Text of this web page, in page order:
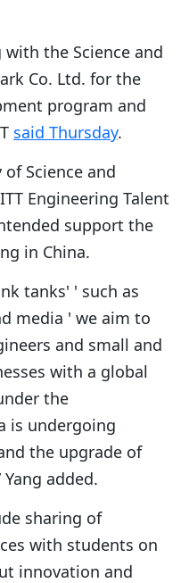
the Science and
Co. Ltd. for the
program and
said Thursday.
of Science and
Engineering Talent
support the
in China.
tanks' ' such as
media ' we aim to
and small and
with a global
the
is undergoing
the upgrade of
added.
sharing of
with students on
innovation and